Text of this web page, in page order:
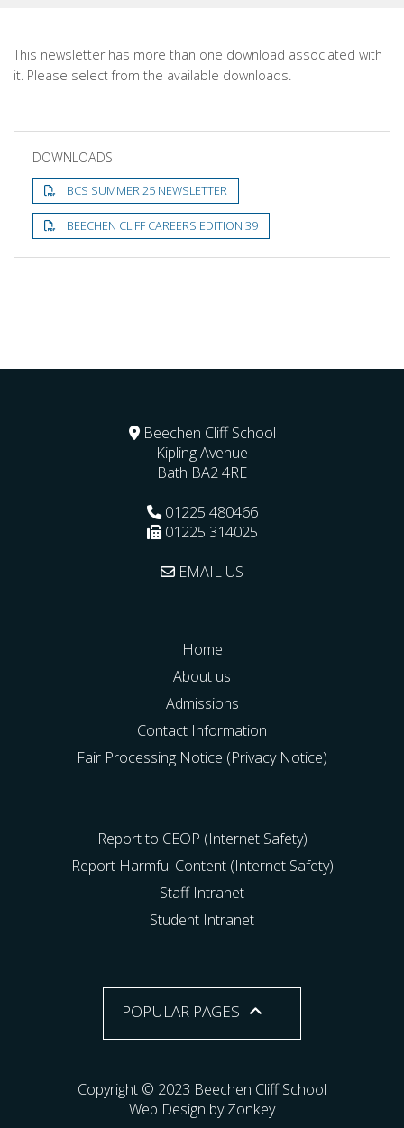
This newsletter has more than one download associated with
it. Please select from the available downloads.
DOWNLOADS
BCS SUMMER 25 NEWSLETTER
BEECHEN CLIFF CAREERS EDITION 39
Beechen Cliff School
Kipling Avenue
Bath BA2 4RE
01225 480466
01225 314025
EMAIL US
Home
About us
Admissions
Contact Information
Fair Processing Notice (Privacy Notice)
Report to CEOP (Internet Safety)
Report Harmful Content (Internet Safety)
Staff Intranet
Student Intranet
POPULAR PAGES
Copyright © 2023 Beechen Cliff School
Web Design by Zonkey